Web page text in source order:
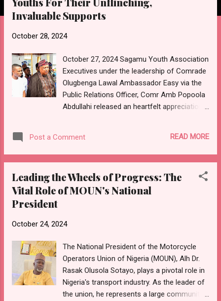
Invaluable Supports
October 28, 2024
October 27, 2024 Sagamu Youth Association
Executives under the leadership of Comrade
Olugbenga Lawal Ambassador Easy via the
Public Relations Officer, Comr Amb Popoola
Abdullahi released an heartfelt appreciation
and inauguration of new SYA Executives.
"HEARTFELT APPRECIATION TO SAGAMU
SUCCESSFUL SAGAMU DAY CELEBRATION
"On behalf of the entire leadership of the
youth bodies for their remarkable
Sagamu Day celebration. Your overwhelming
support, discipline, and commitment have
once again showcased our collective
dedication to promoting unity, peace, and
progress within our community. "We
Post a Comment READ MORE
Leading the Wheels of Progress: The
Vital Role of MOUN's National
President
October 24, 2024
The National President of the Motorcycle
Operators Union of Nigeria (MOUN), Alh Dr.
Rasak Olusola Sotayo, plays a pivotal role in
Nigeria's transport industry. As the leader of
the union, he represents a large community